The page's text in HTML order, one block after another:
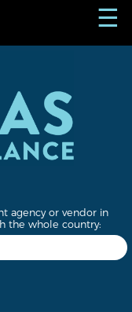
☰
agency or vendor in
the whole country: